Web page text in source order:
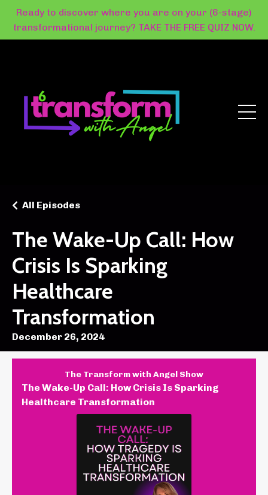
Ready to discover where you are on your (6-stage)
transformational journey? TAKE THE FREE QUIZ NOW.
The Wake-Up Call: How
Crisis Is Sparking
Healthcare
Transformation
All Episodes
December 26, 2024